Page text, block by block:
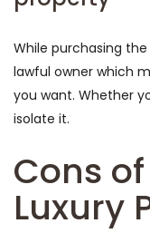
While purchasing
lawful owner which
you want. Whether
isolate it.
Cons
Luxury